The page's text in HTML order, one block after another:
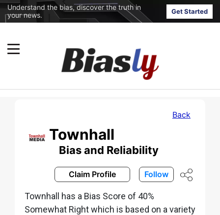
Understand the bias, discover the truth in
your news.
Get Started
Back
Townhall
Bias and Reliability
Claim Profile Follow
Townhall has a Bias Score of 40%
Somewhat Right which is based on a variety